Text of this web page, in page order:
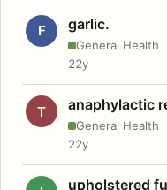
F garlic.
General Health
22y
T anaphylactic
General Health
22y
upholstered